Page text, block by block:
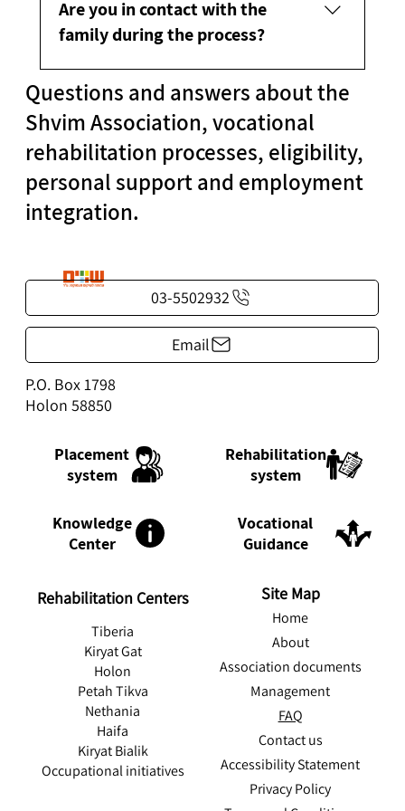
Questions and answers about the
Shvim Association, vocational
rehabilitation processes, eligibility,
personal support and employment
integration.
Are you in contact with the
family during the process?
Depending on the participant's wishes, the
Placement
system
Vocational
Guidance
Knowledge
Center
Rehabilitation
system
Rehabilitation Centers
Tiberia
Kiryat Gat
Holon
Petah Tikva
Nethania
Haifa
Kiryat Bialik
Occupational initiatives
03-5502932
Email
P.O. Box 1798
Holon 58850
Site Map
Home
About
Association documents
Management
FAQ
Contact us
Accessibility Statement
Privacy Policy